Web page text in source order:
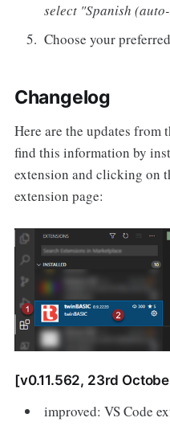
select "Spanish
Choose your
Changelog
Here are the updates from
find this information by
extension and clicking on
extension page:
[v0.11.562, 23rd
improved: VS Code